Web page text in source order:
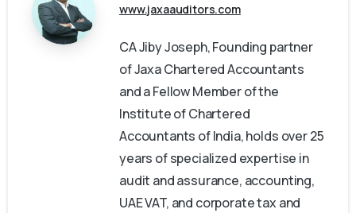
www.jaxaauditors.com
CA Jiby Joseph, Founding partner
of Jaxa Chartered Accountants
and a Fellow Member of the
Institute of Chartered
Accountants of India, holds over 25
years of specialized expertise in
audit and assurance, accounting,
UAE VAT, and corporate tax and